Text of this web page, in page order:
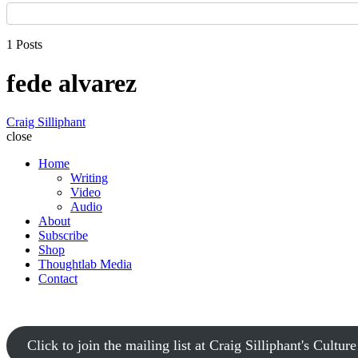
1 Posts
fede alvarez
Craig Silliphant
close
Home
Writing
Video
Audio
About
Subscribe
Shop
Thoughtlab Media
Contact
Click to join the mailing list at Craig Silliphant's